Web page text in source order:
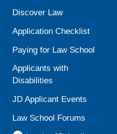
Discover Law
Application Checklist
Paying for Law School
Applicants with
Disabilities
JD Applicant Events
Law School Forums